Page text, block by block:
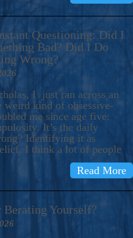
Questioning: Did I
Bad? Did I Do
Wrong?
I just ran across an
weird kind of obsessive-
me since age five:
It’s the daily
Identifying it as
I think a lot of people
Read More
Berating Yourself?